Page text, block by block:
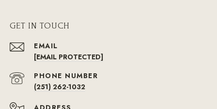
GET IN TOUCH
EMAIL
[EMAIL PROTECTED]
PHONE NUMBER
(251) 262-1032